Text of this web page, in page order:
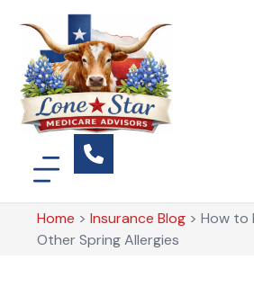
Home >Insurance Blog >How to
Other Spring Allergies